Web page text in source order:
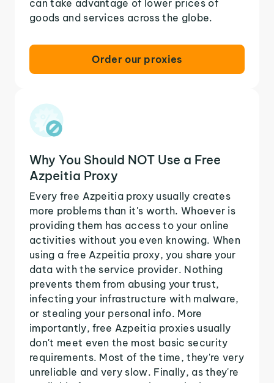
can take advantage of lower prices of
goods and services across the globe.
Order our proxies
Why You Should NOT Use a Free
Azpeitia Proxy
Every free Azpeitia proxy usually creates
more problems than it's worth. Whoever is
providing them has access to your online
activities without you even knowing. When
using a free Azpeitia proxy, you share your
data with the service provider. Nothing
prevents them from abusing your trust,
infecting your infrastructure with malware,
or stealing your personal info. More
importantly, free Azpeitia proxies usually
don't meet even the most basic security
requirements. Most of the time, they're very
unreliable and very slow. Finally, as they're